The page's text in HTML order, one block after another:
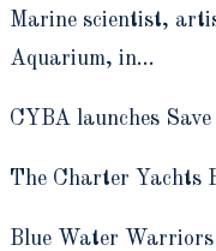
Marine scientist,
Aquarium, in…
CYBA launches
The Charter Yachts
Blue Water Warriors